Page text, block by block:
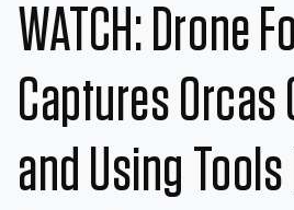
Home
Categories
Original Shows
About
Inspiration
WATCH: Drone
Captures Orcas
and Using